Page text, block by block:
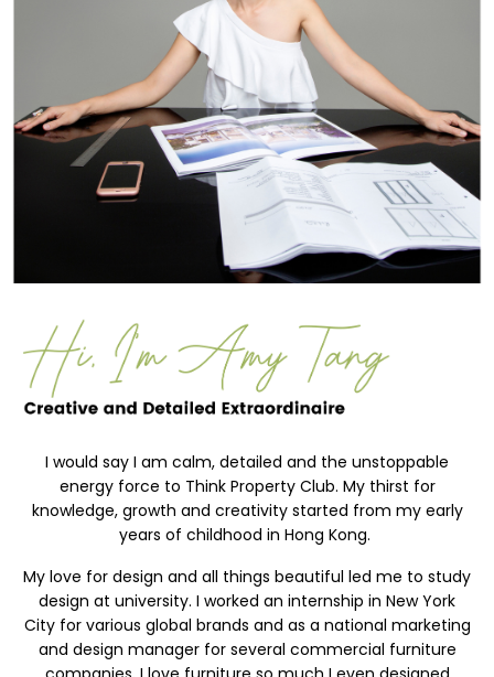
I would say I am calm, detailed and the unstoppable
energy force to Think Property Club. My thirst for
knowledge, growth and creativity started from my early
years of childhood in Hong Kong.
My love for design and all things beautiful led me to study
design at university. I worked an internship in New York
City for various global brands and as a national marketing
and design manager for several commercial furniture